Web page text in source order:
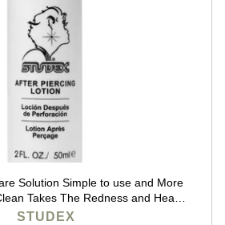
Solution Simple to use and More
Takes The Redness and Heals
Quickly
STUDEX